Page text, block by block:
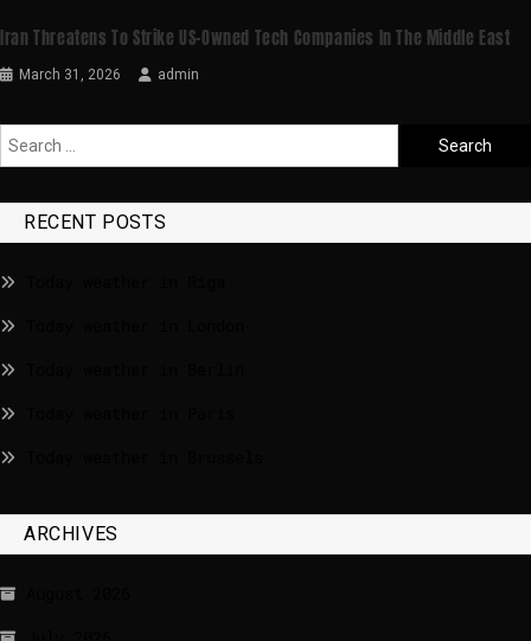
Iran Threatens To Strike US-Owned Tech Companies In The Middle East
March 31, 2026 admin
RECENT POSTS
ARCHIVES